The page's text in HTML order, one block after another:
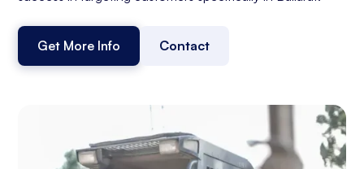
Get More Info Contact